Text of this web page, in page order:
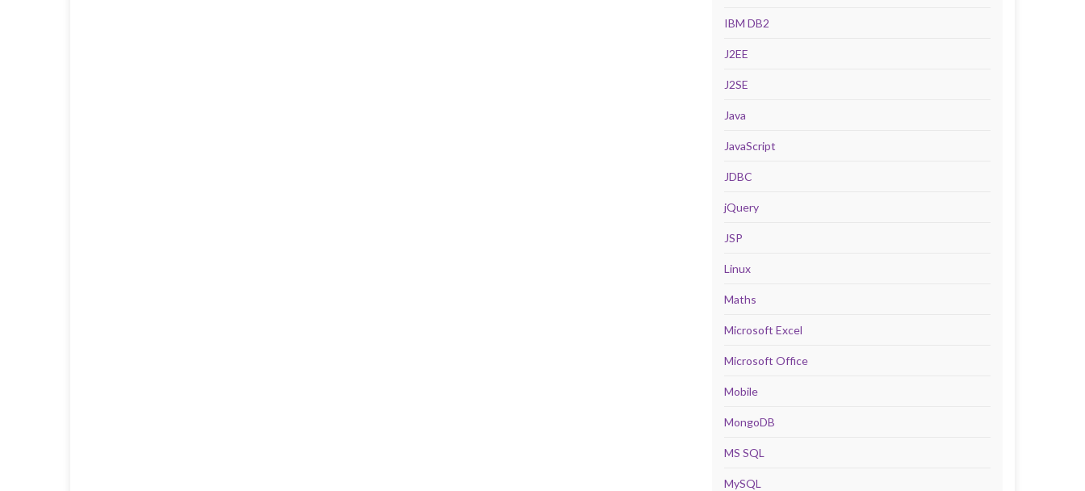
IBM DB2
J2EE
J2SE
Java
JavaScript
JDBC
jQuery
JSP
Linux
Maths
Microsoft Excel
Microsoft Office
Mobile
MongoDB
MS SQL
MySQL